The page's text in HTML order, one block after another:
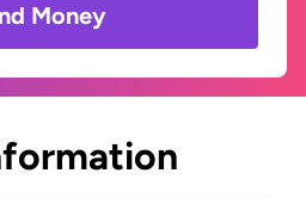
Money